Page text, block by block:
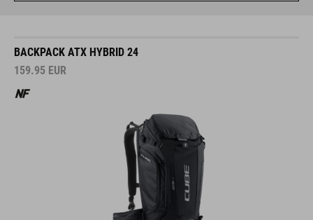
BACKPACK ATX HYBRID 24
159.95 EUR